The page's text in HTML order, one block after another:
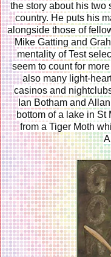
the story about his two
country. He puts his
alongside those of
Mike Gatting and
mentality of Test
seem to count for
also many light-
casinos and
Ian Botham and
bottom of a lake in
from a Tiger Moth